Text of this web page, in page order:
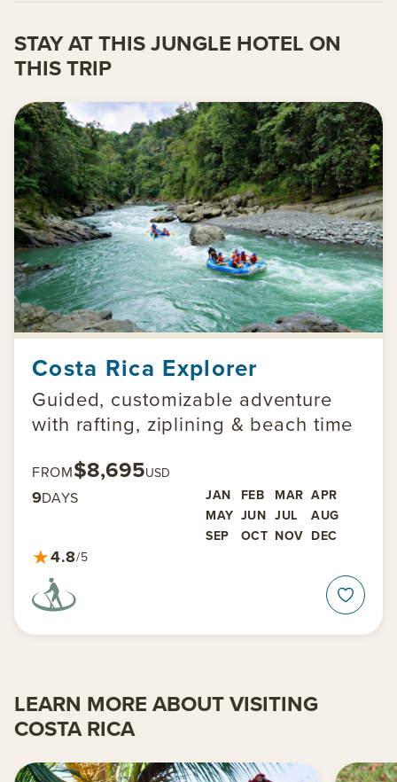
STAY AT THIS JUNGLE HOTEL ON
THIS TRIP
Costa Rica Explorer
Guided, customizable adventure
with rafting, ziplining & beach time
FROM$8,695USD
9DAYS JAN FEB MAR APR
MAY JUN JUL
AUG
SEP
OCT NOV DEC
★4.8/5
LEARN MORE ABOUT VISITING
COSTA RICA